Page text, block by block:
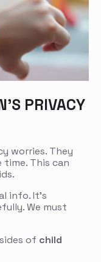
PRIVACY
worries. They
This can
info. It’s
We must
of child